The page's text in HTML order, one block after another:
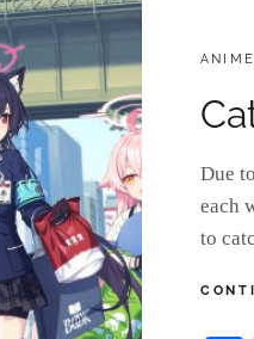
ANIME
Due
each
to